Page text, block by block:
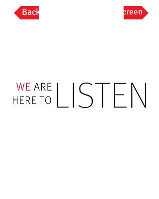
Back Full Screen